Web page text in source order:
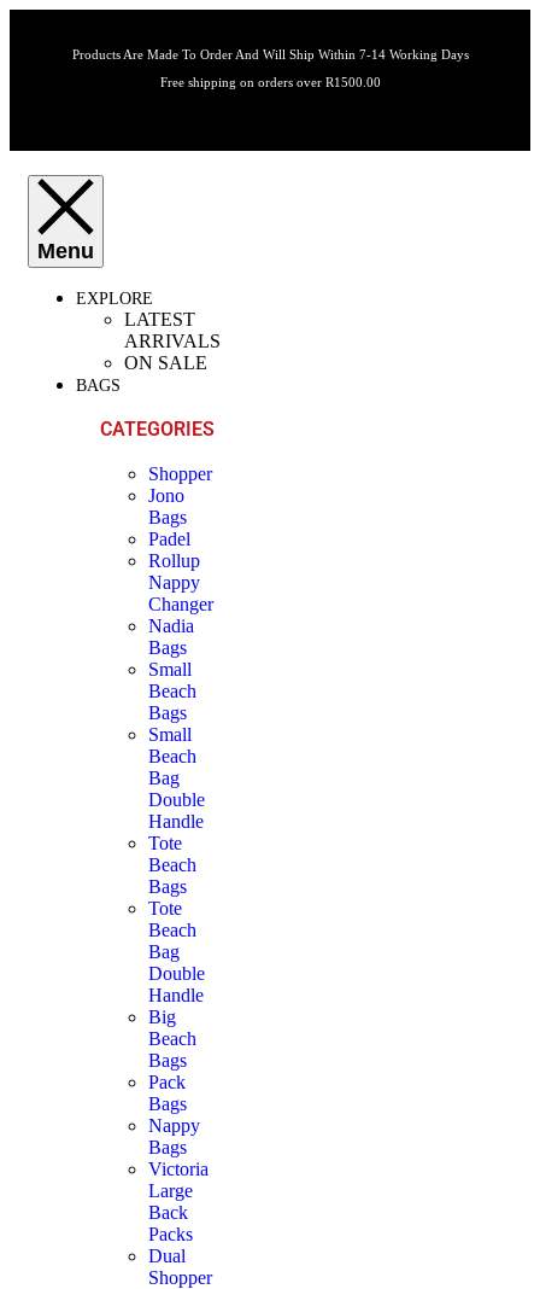
Products Are Made To Order And Will Ship Within 7-14 Working Days
Free shipping on orders over R1500.00
EXPLORE
LATEST
ARRIVALS
ON SALE
BAGS
CATEGORIES
Shopper
Jono
Bags
Padel
Rollup
Nappy
Changer
Nadia
Bags
Small
Beach
Bags
Small
Beach
Bag
Double
Handle
Tote
Beach
Bags
Tote
Beach
Bag
Double
Handle
Big
Beach
Bags
Pack
Bags
Nappy
Bags
Victoria
Large
Back
Packs
Dual
Shopper